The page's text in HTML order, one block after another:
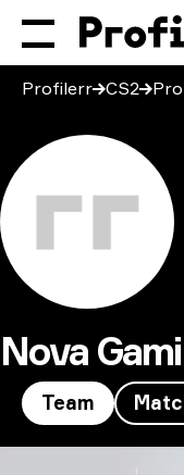
Profilerr CS2
Nova
Team